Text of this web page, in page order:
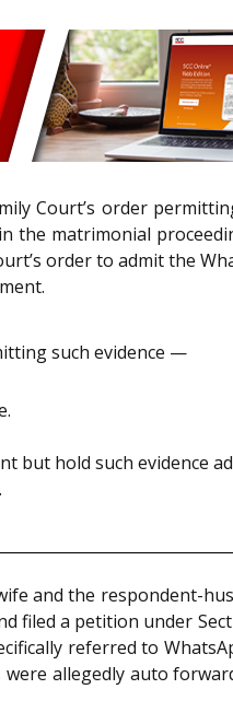
Court’s order
matrimonial
order to admit the
such evidence —
but hold such evidence
and the respondent-
filed a petition under
referred to
allegedly auto